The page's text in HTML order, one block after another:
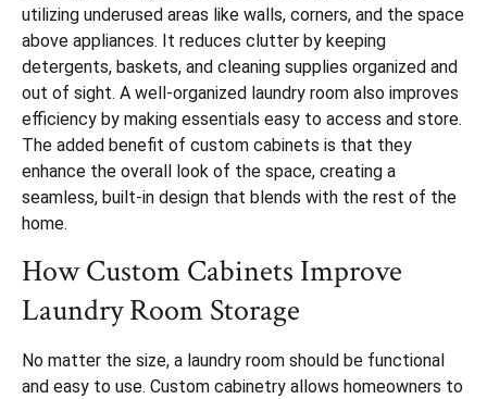
utilizing underused areas like walls, corners, and the space
above appliances. It reduces clutter by keeping
detergents, baskets, and cleaning supplies organized and
out of sight. A well-organized laundry room also improves
efficiency by making essentials easy to access and store.
The added benefit of custom cabinets is that they
enhance the overall look of the space, creating a
seamless, built-in design that blends with the rest of the
home.
How Custom Cabinets Improve
Laundry Room Storage
No matter the size, a laundry room should be functional
and easy to use. Custom cabinetry allows homeowners to